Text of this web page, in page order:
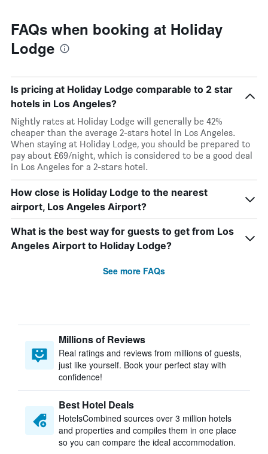
FAQs when booking at Holiday
Lodge
Is pricing at Holiday Lodge comparable to 2 star
hotels in Los Angeles?
Nightly rates at Holiday Lodge will generally be 42%
cheaper than the average 2-stars hotel in Los Angeles.
When staying at Holiday Lodge, you should be prepared to
pay about £69/night, which is considered to be a good deal
in Los Angeles for a 2-stars hotel.
How close is Holiday Lodge to the nearest
airport, Los Angeles Airport?
What is the best way for guests to get from Los
Angeles Airport to Holiday Lodge?
See more FAQs
Millions of Reviews
Real ratings and reviews from millions of guests,
just like yourself. Book your perfect stay with
confidence!
Best Hotel Deals
HotelsCombined sources over 3 million hotels
and properties and compiles them in one place
so you can compare the ideal accommodation.